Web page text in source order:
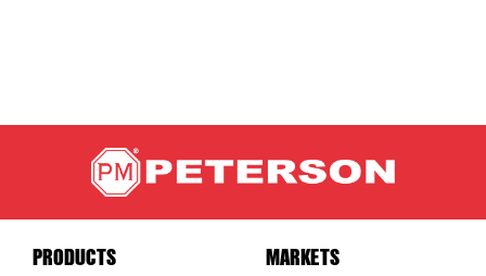
PRODUCTS MARKETS